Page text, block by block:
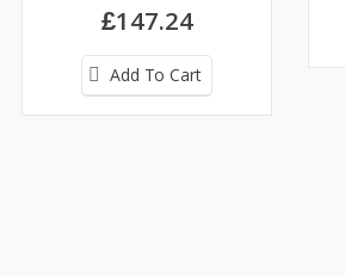
£147.24
Add To Cart